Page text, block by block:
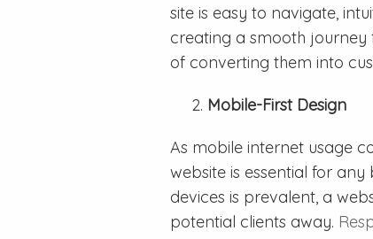
site is easy to navigate,
creating a smooth journey
of converting them into
Mobile-First Design
As mobile internet usage
website is essential for
devices is prevalent, a
potential clients away.